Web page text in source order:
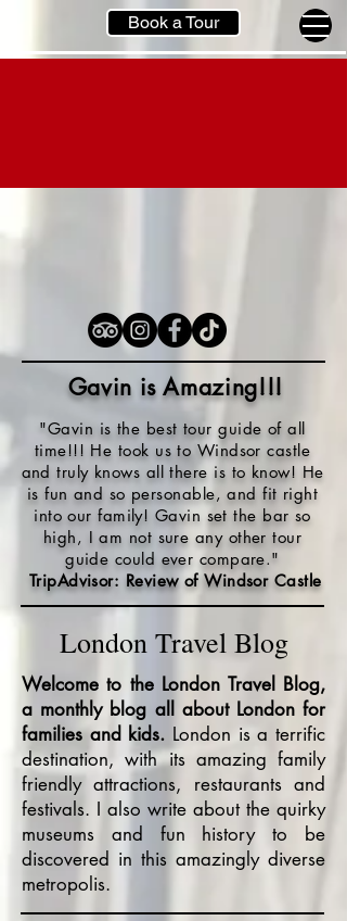
Book a Tour
Gavin is Amazing!!!
"Gavin is the best tour guide of all
time!!! He took us to Windsor castle
and truly knows all there is to know! He
is fun and so personable, and fit right
into our family! Gavin set the bar so
high, I am not sure any other tour
guide could ever compare."
TripAdvisor: Review of Windsor Castle
London Travel Blog
Welcome to the London Travel Blog,
a monthly blog all about London for
families and kids. London is a terrific
destination, with its amazing family
friendly attractions, restaurants and
festivals. I also write about the quirky
museums and fun history to be
discovered in this amazingly diverse
metropolis.